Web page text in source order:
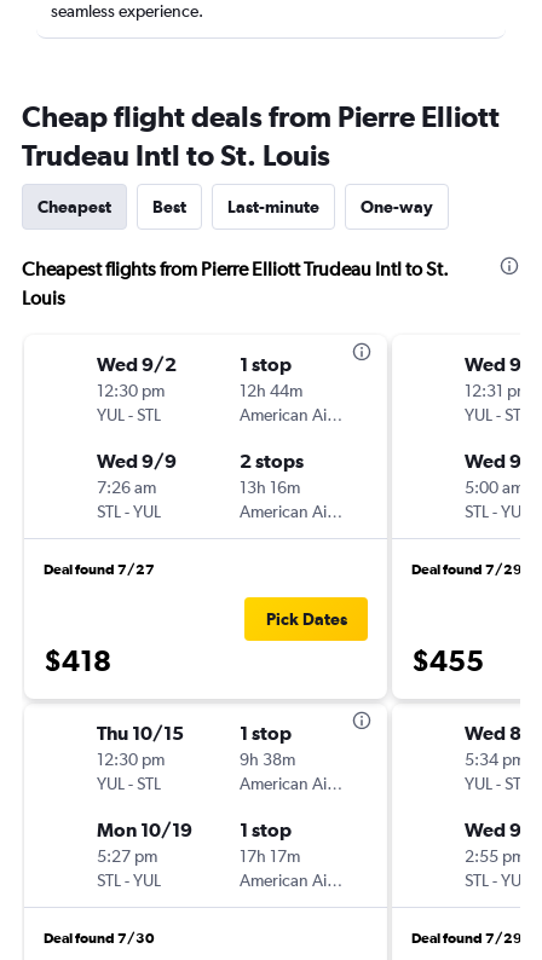
seamless experience.
Cheap flight deals from Pierre Elliott
Trudeau Intl to St. Louis
Cheapest Best Last-minute One-way
Cheapest flights from Pierre Elliott Trudeau Intl to St.
Louis
Wed 9/2
12:30 pm
YUL -STL
1 stop
12h 44m
American Airlines
Wed 9/9
7:26 am
STL -YUL
2 stops
13h 16m
American Airlines
Deal found 7/27
$418
Pick Dates
Thu 10/15
12:30 pm
YUL -STL
1 stop
9h 38m
American Airlines
Mon 10/19
5:27 pm
STL -YUL
1 stop
17h 17m
American Airlines
Deal found 7/30
Wed 9/
12:31 pm
YUL -STL
Wed 9/
5:00 am
STL -YUL
Deal found 7/29
$455
Wed 8/
5:34 pm
YUL -STL
Wed 9/
2:55 pm
STL -YUL
Deal found 7/29